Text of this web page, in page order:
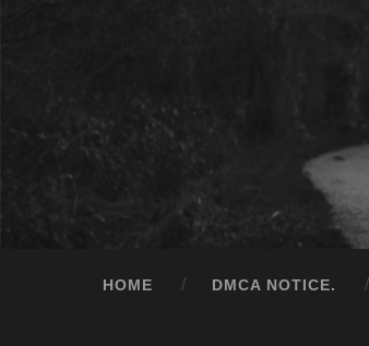
HOME DMCA NOTICE.